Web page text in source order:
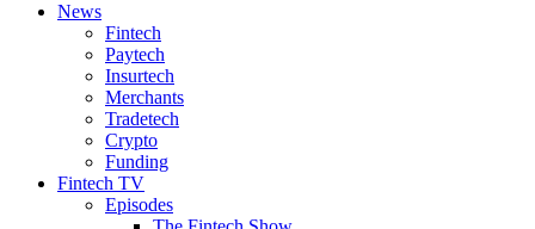
News
Fintech
Paytech
Insurtech
Merchants
Tradetech
Crypto
Funding
Fintech TV
Episodes